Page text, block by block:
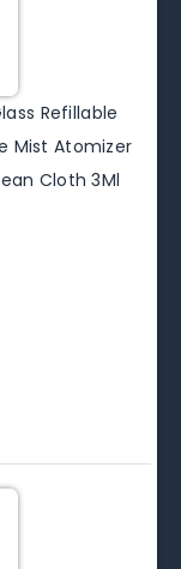
Refillable
Mist Atomizer
Cloth 3Ml